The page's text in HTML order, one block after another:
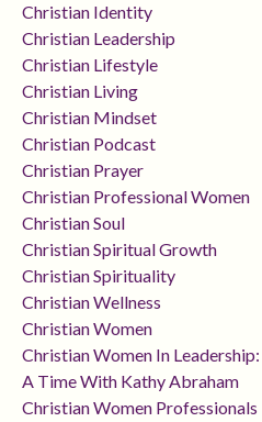
Christian Identity
Christian Leadership
Christian Lifestyle
Christian Living
Christian Mindset
Christian Podcast
Christian Prayer
Christian Professional Women
Christian Soul
Christian Spiritual Growth
Christian Spirituality
Christian Wellness
Christian Women
Christian Women In
A Time With Kathy Abraham
Christian Women Professionals